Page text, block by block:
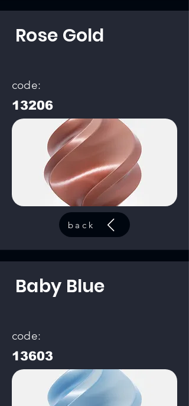
Rose Gold
code:
13206
back
Baby Blue
code:
13603